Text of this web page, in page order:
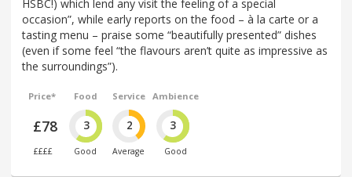
HSBC!) which lend any visit the feeling of a special
occasion”, while early reports on the food – à la carte or a
tasting menu – praise some “beautifully presented” dishes
(even if some feel “the flavours aren’t quite as impressive as
the surroundings”).
Price*
£78
££££
Food
3
Good
Service
2
Average
Ambience
3
Good